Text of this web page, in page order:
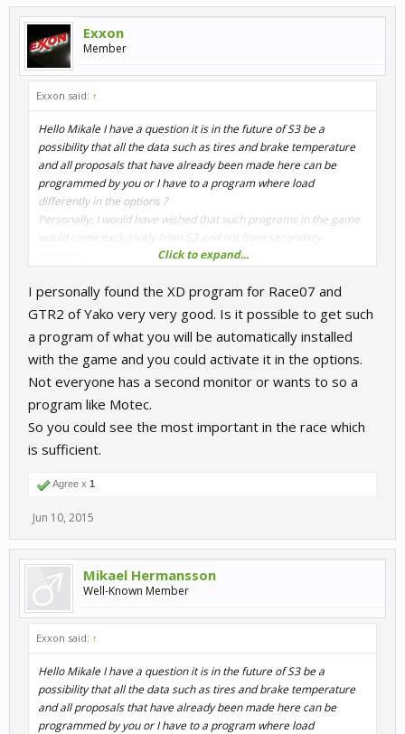
Exxon
Member
Exxon said: ↑
Hello Mikale I have a question it is in the future of S3 be a
possibility that all the data such as tires and brake temperature
and all proposals that have already been made here can be
programmed by you or I have to a program where load
differently in the options ?
Personally, I would have wished that such programs in the game
would come exclusively from S3 and not from secondary
Click to expand...
I personally found the XD program for Race07 and
GTR2 of Yako very very good. Is it possible to get such
a program of what you will be automatically installed
with the game and you could activate it in the options.
Not everyone has a second monitor or wants to so a
program like Motec.
So you could see the most important in the race which
is sufficient.
Agree x 1
Jun 10, 2015
Mikael Hermansson
Well-Known Member
Exxon said: ↑
Hello Mikale I have a question it is in the future of S3 be a
possibility that all the data such as tires and brake temperature
and all proposals that have already been made here can be
programmed by you or I have to a program where load